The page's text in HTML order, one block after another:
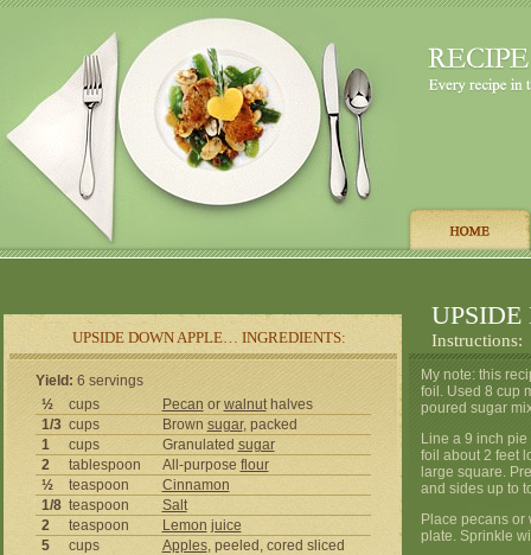
UPSIDE DOWN APPLE… INGREDIENTS:
UPSIDE
Instructions:
Yield: 6 servings
½
cups Pecan orwalnuthalves
1/3 cups Brown sugar, packed
1
cups Granulated sugar
2
tablespoon All-purpose flour
½
teaspoon
Cinnamon
1/8 teaspoon
Salt
2
teaspoon Lemon juice
5
cups Apples, peeled, cored sliced
My note: this
foil. Used 8 cup
poured sugar
Line a 9 inch
foil about 2 feet
large square.
and sides up to
Place pecans
plate. Sprinkle